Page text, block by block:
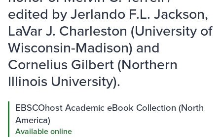
edited by Jerlando F.L. Jackson,
LaVar J. Charleston (University of
Wisconsin-Madison) and
Cornelius Gilbert (Northern
Illinois University).
EBSCOhost Academic eBook Collection (North
America)
Available online